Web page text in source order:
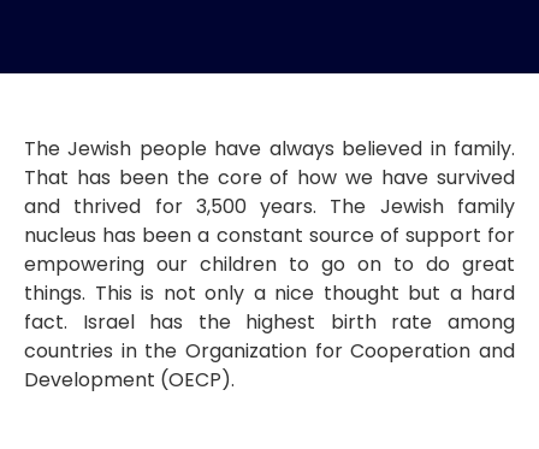
The Jewish people have always believed in family.
That has been the core of how we have survived
and thrived for 3,500 years. The Jewish family
nucleus has been a constant source of support for
empowering our children to go on to do great
things. This is not only a nice thought but a hard
fact. Israel has the highest birth rate among
countries in the Organization for Cooperation and
Development (OECP).